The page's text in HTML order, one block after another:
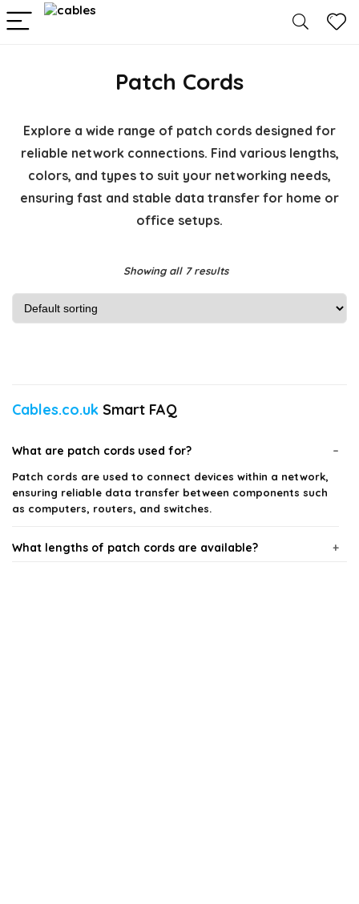
Patch Cords
Explore a wide range of patch cords designed for
reliable network connections. Find various lengths,
colors, and types to suit your networking needs,
ensuring fast and stable data transfer for home or
office setups.
Showing all 7 results
Cables.co.uk Smart FAQ
What are patch cords used for?
Patch cords are used to connect devices within a network,
ensuring reliable data transfer between components such
as computers, routers, and switches.
What lengths of patch cords are available?